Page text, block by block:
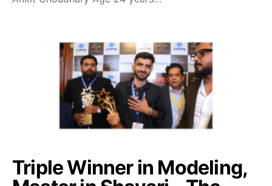
Triple Winner in Modeling,